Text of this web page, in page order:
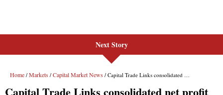
Next Story